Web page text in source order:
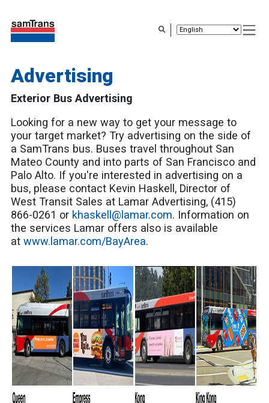
Advertising
Exterior Bus Advertising
Looking for a new way to get your message to
your target market? Try advertising on the side of
a SamTrans bus. Buses travel throughout San
Mateo County and into parts of San Francisco and
Palo Alto. If you're interested in advertising on a
bus, please contact Kevin Haskell, Director of
West Transit Sales at Lamar Advertising, (415)
866-0261 or khaskell@lamar.com. Information on
the services Lamar offers also is available
atwww.lamar.com/BayArea.